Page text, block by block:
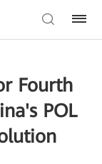
Fourth
POL